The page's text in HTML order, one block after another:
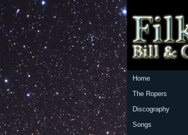
Home
The Ropers
Discography
Songs